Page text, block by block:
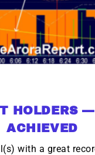
HOLDERS
ACHIEVED
with a great